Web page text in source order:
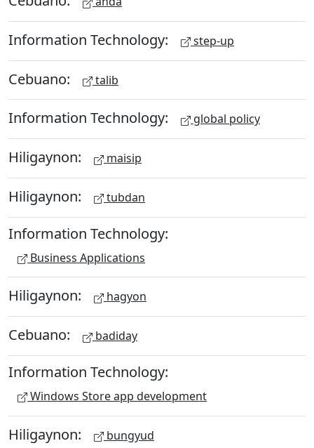
Information Technology: step-up
Cebuano: talib
Information Technology: global policy
Hiligaynon: maisip
Hiligaynon: tubdan
Information Technology:
Business Applications
Hiligaynon: hagyon
Cebuano: badiday
Information Technology:
Windows Store app development
Hiligaynon: bungyud